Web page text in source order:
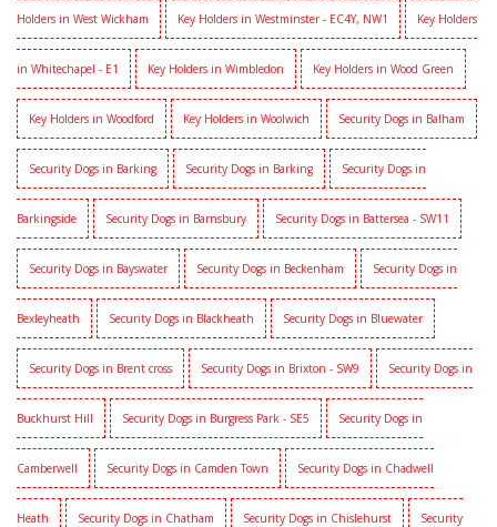
Holders in West Wickham Key Holders in Westminster - EC4Y, NW1 Key Holders
in Whitechapel - E1 Key Holders in Wimbledon Key Holders in Wood Green
Key Holders in Woodford Key Holders in Woolwich Security Dogs in Balham
Security Dogs in Barking Security Dogs in Barking Security Dogs in
Barkingside Security Dogs in Barnsbury Security Dogs in Battersea - SW11
Security Dogs in Bayswater Security Dogs in Beckenham Security Dogs in
Bexleyheath Security Dogs in Blackheath Security Dogs in Bluewater
Security Dogs in Brent cross Security Dogs in Brixton - SW9 Security Dogs in
Buckhurst Hill Security Dogs in Burgress Park - SE5 Security Dogs in
Camberwell Security Dogs in Camden Town Security Dogs in Chadwell
Heath Security Dogs in Chatham Security Dogs in Chislehurst Security